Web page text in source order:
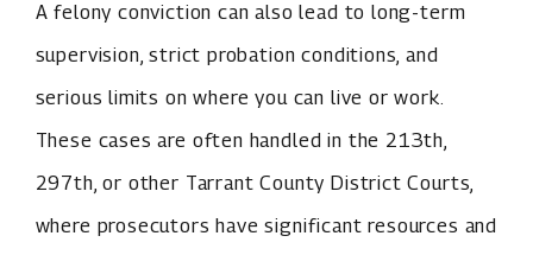
A felony conviction can also lead to long-term
supervision, strict probation conditions, and
serious limits on where you can live or work.
These cases are often handled in the 213th,
297th, or other Tarrant County District Courts,
where prosecutors have significant resources and